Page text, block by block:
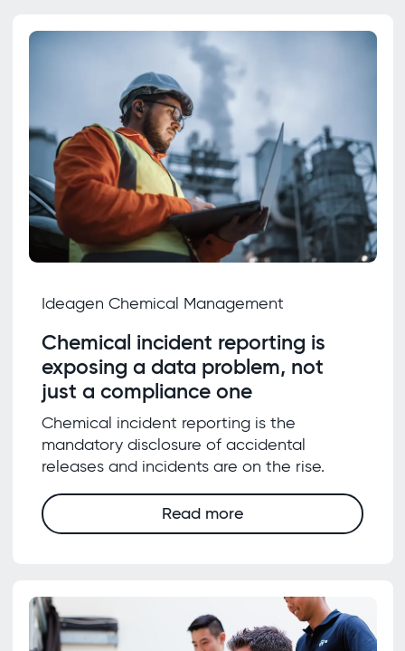
Ideagen Chemical Management
Chemical incident reporting is
exposing a data problem, not
just a compliance one
Chemical incident reporting is the
mandatory disclosure of accidental
releases and incidents are on the rise.
Read more